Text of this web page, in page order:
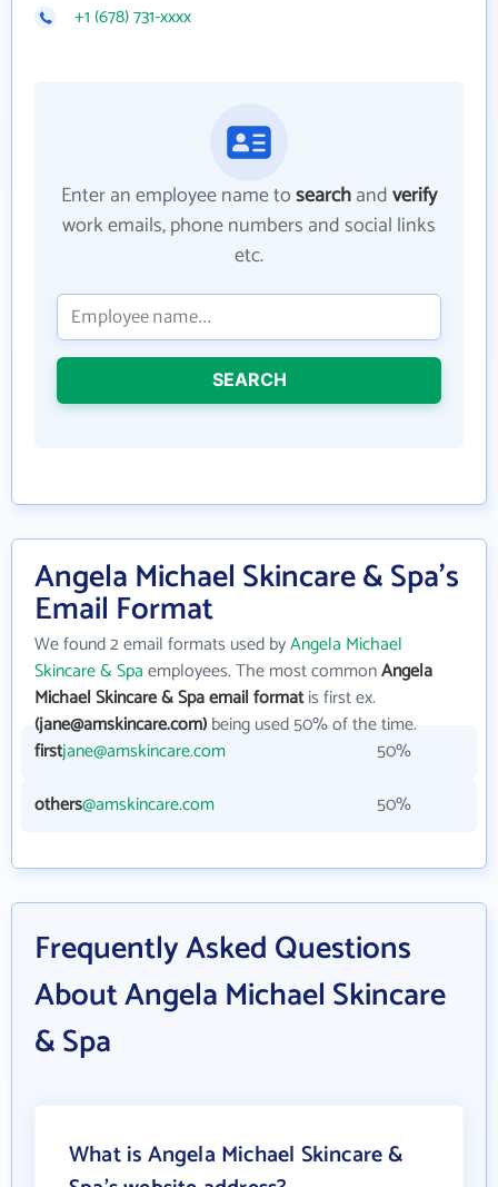
+1 (678) 731-xxxx
Enter an employee name tosearchandverify
work emails, phone numbers and social links
etc.
SEARCH
Angela Michael Skincare & Spa's
Email Format
We found 2 email formats used byAngela Michael
Skincare & Spaemployees. The most commonAngela
Michael Skincare & Spa email formatis first ex.
(jane@amskincare.com)being used 50% of the time.
firstjane@amskincare.com
50%
others@amskincare.com 50%
Frequently Asked Questions
About Angela Michael Skincare
& Spa
What is Angela Michael Skincare &